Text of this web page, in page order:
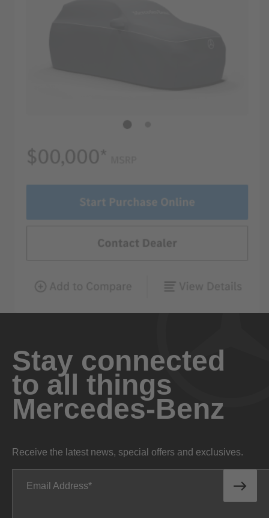
Stay connected
to all things
Mercedes-Benz
Receive the latest news, special offers and exclusives.
Email Address